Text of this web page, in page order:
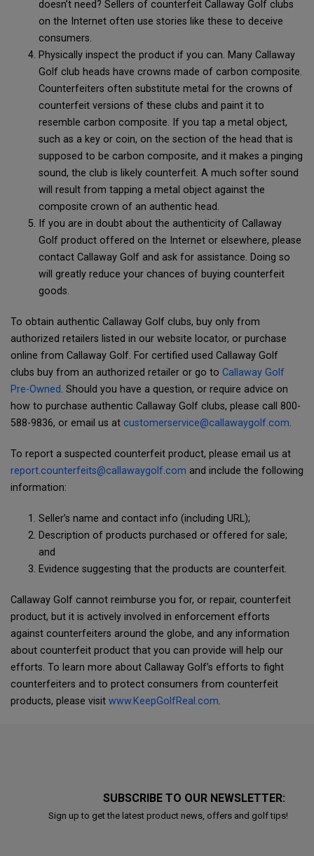
doesn’t need? Sellers of counterfeit Callaway Golf clubs
on the Internet often use stories like these to deceive
consumers.
Physically inspect the product if you can. Many Callaway
Golf club heads have crowns made of carbon composite.
Counterfeiters often substitute metal for the crowns of
counterfeit versions of these clubs and paint it to
resemble carbon composite. If you tap a metal object,
such as a key or coin, on the section of the head that is
supposed to be carbon composite, and it makes a pinging
sound, the club is likely counterfeit. A much softer sound
will result from tapping a metal object against the
composite crown of an authentic head.
If you are in doubt about the authenticity of Callaway
Golf product offered on the Internet or elsewhere, please
contact Callaway Golf and ask for assistance. Doing so
will greatly reduce your chances of buying counterfeit
goods.
To obtain authentic Callaway Golf clubs, buy only from
authorized retailers listed in our website locator, or purchase
online from Callaway Golf. For certified used Callaway Golf
clubs buy from an authorized retailer or go to Callaway Golf
Pre-Owned. Should you have a question, or require advice on
how to purchase authentic Callaway Golf clubs, please call 800-
588-9836, or email us at customerservice@callawaygolf.com.
To report a suspected counterfeit product, please email us at
report.counterfeits@callawaygolf.com and include the following
information:
Seller’s name and contact info (including URL);
Description of products purchased or offered for sale;
and
Evidence suggesting that the products are counterfeit.
Callaway Golf cannot reimburse you for, or repair, counterfeit
product, but it is actively involved in enforcement efforts
against counterfeiters around the globe, and any information
about counterfeit product that you can provide will help our
efforts. To learn more about Callaway Golf’s efforts to fight
counterfeiters and to protect consumers from counterfeit
products, please visit www.KeepGolfReal.com.
SUBSCRIBE TO OUR NEWSLETTER:
Sign up to get the latest product news, offers and golf tips!